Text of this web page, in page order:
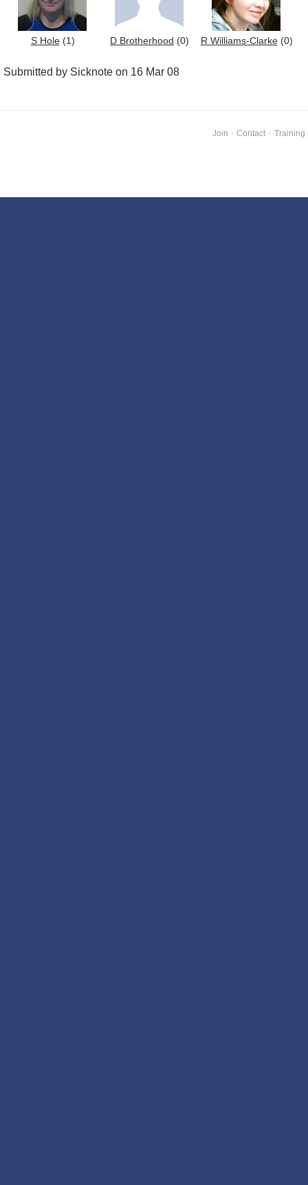
S Hole(1) D Brotherhood (0) R Williams-Clarke(0)
Submitted by Sicknote on 16 Mar 08
Join · Contact · Training